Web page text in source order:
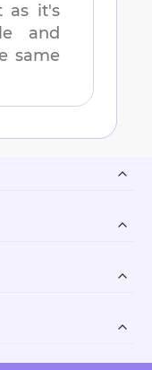
as it's
and
same